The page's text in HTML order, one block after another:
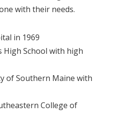
with their needs.
in 1969
High School with high
of Southern Maine with
College of